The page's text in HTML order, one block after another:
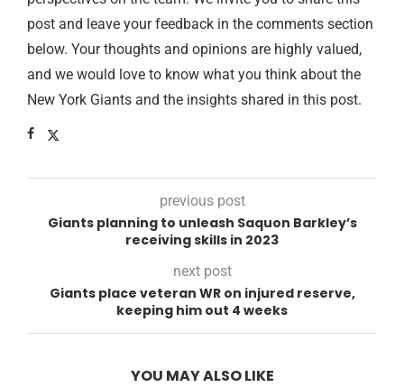
post and leave your feedback in the comments section
below. Your thoughts and opinions are highly valued,
and we would love to know what you think about the
New York Giants and the insights shared in this post.
previous post
Giants planning to unleash Saquon Barkley’s
receiving skills in 2023
next post
Giants place veteran WR on injured reserve,
keeping him out 4 weeks
YOU MAY ALSO LIKE